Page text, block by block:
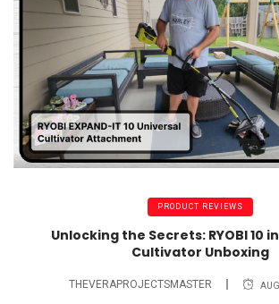
PRODUCT REVIEWS
Unlocking the Secrets: RYOBI 10
Cultivator Unboxing
THEVERAPROJECTSMASTER